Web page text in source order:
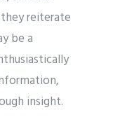
reiterate
be a
insight.